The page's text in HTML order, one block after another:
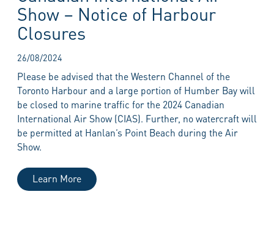
Show – Notice of Harbour
Closures
26/08/2024
Please be advised that the Western Channel of the
Toronto Harbour and a large portion of Humber Bay will
be closed to marine traffic for the 2024 Canadian
International Air Show (CIAS). Further, no watercraft will
be permitted at Hanlan’s Point Beach during the Air
Show.
Learn More